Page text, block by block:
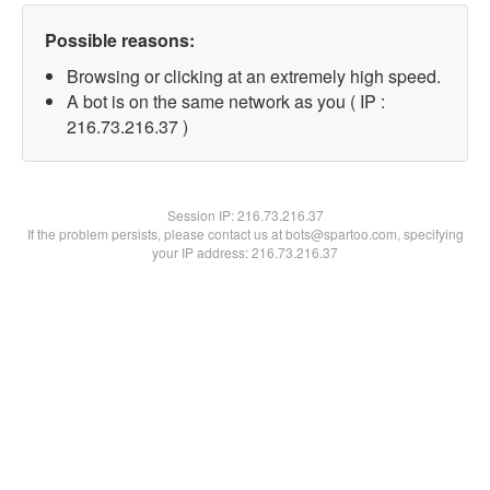
Possible reasons:
Browsing or clicking at an extremely high speed.
A bot is on the same network as you ( IP :
216.73.216.37 )
Session IP:216.73.216.37
If the problem persists, please contact us at bots@spartoo.com, specifying
your IP address: 216.73.216.37